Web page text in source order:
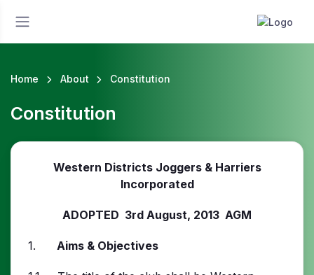
Home About Constitution
Constitution
Western Districts Joggers & Harriers
Incorporated
ADOPTED 3rd August, 2013 AGM
1. Aims & Objectives